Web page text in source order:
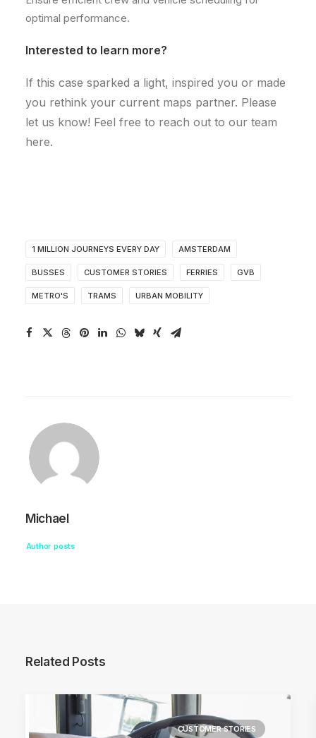
optimal performance.
Interested to learn more?
If this case sparked a light, inspired you or made
you rethink your current maps partner. Please
let us know! Feel free to reach out to our team
here.
1 MILLION JOURNEYS EVERY DAY AMSTERDAM
BUSSES CUSTOMER STORIES FERRIES GVB
METRO'S TRAMS URBAN MOBILITY
Michael
Author posts
Related Posts
CUSTOMER STORIES